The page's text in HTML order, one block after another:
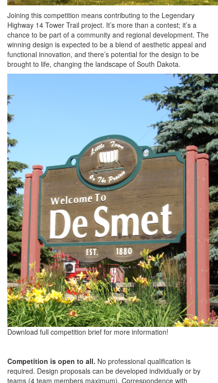
Joining this competition means contributing to the Legendary
Highway 14 Tower Trail project. It’s more than a contest; it’s a
chance to be part of a community and regional development. The
winning design is expected to be a blend of aesthetic appeal and
functional innovation, and there’s potential for the design to be
brought to life, changing the landscape of South Dakota.
Download full competition brief for more information!
Competition is open to all. No professional qualification is
required. Design proposals can be developed individually or by
teams (4 team members maximum). Correspondence with